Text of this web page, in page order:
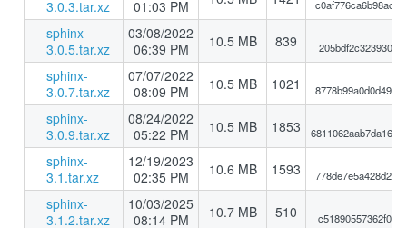
3.0.3.tar.xz
01:03 PM
sphinx-
3.0.5.tar.xz
03/08/2022
06:39 PM
10.5 MB 839
sphinx-
3.0.7.tar.xz
07/07/2022
08:09 PM
10.5 MB 1021
sphinx-
3.0.9.tar.xz
08/24/2022
05:22 PM
10.5 MB 1853
sphinx-
3.1.tar.xz
12/19/2023
02:35 PM
10.6 MB 1593
sphinx-
3.1.2.tar.xz
10/03/2025
08:14 PM
10.7 MB 510